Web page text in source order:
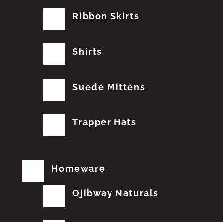
Ribbon Skirts
Shirts
Suede Mittens
Trapper Hats
Homeware
Ojibway Naturals